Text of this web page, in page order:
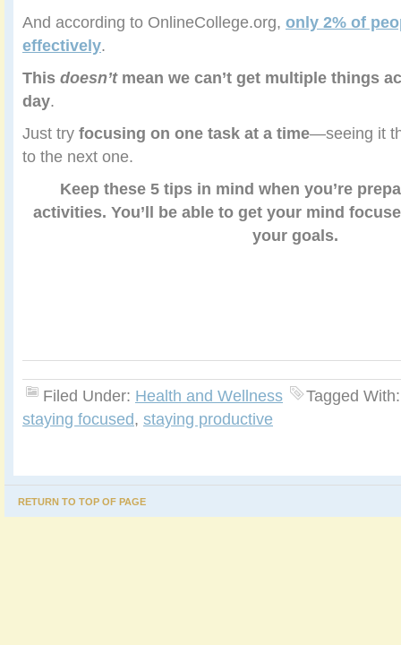
And according to OnlineCollege.org, only 2% of
effectively.
This doesn’tmean we can’t get multiple things
day.
Just try focusing on one task at a time—seeing it
to the next one.
Keep these 5 tips in mind when you’re
activities. You’ll be able to get your mind
your goals.
Filed Under: Health and Wellness
Tagged
staying focused, staying productive
RETURN TO TOP OF PAGE